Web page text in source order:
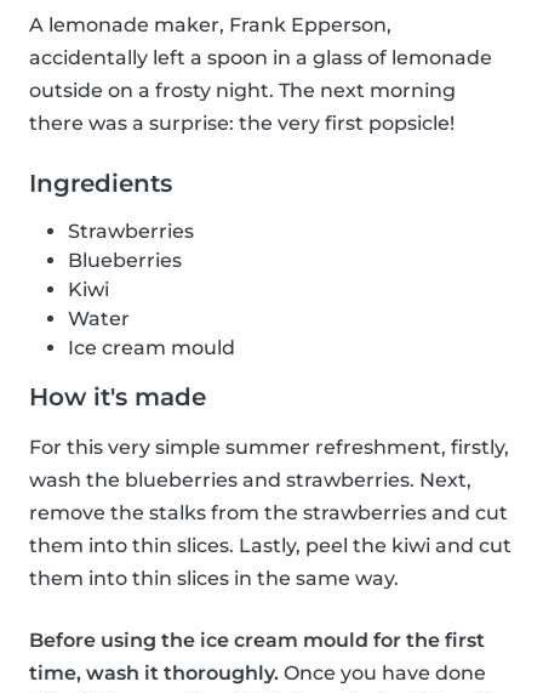
A lemonade maker, Frank Epperson,
accidentally left a spoon in a glass of lemonade
outside on a frosty night. The next morning
there was a surprise: the very first popsicle!
Ingredients
Strawberries
Blueberries
Kiwi
Water
Ice cream mould
How it's made
For this very simple summer refreshment, firstly,
wash the blueberries and strawberries. Next,
remove the stalks from the strawberries and cut
them into thin slices. Lastly, peel the kiwi and cut
them into thin slices in the same way.
Before using the ice cream mould for the first
time, wash it thoroughly. Once you have done